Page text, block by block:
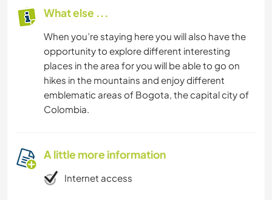
What else ...
When you’re staying here you will also have the
opportunity to explore different interesting
places in the area for you will be able to go on
hikes in the mountains and enjoy different
emblematic areas of Bogota, the capital city of
Colombia.
A little more information
Internet access